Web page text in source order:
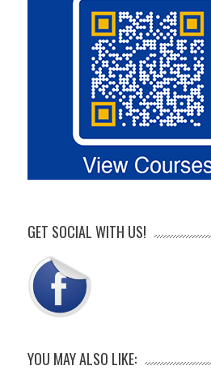
GET SOCIAL WITH US!
YOU MAY ALSO LIKE: